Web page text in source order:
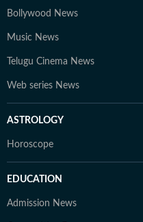
Bollywood News
Music News
Telugu Cinema News
Web series News
ASTROLOGY
Horoscope
EDUCATION
Admission News